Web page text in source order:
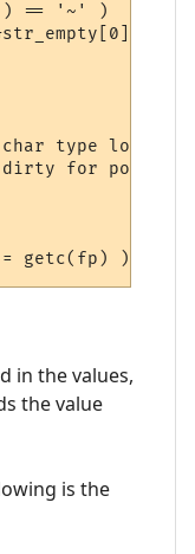
== '~' )
type lookup,
for
in the values,
the value
is the